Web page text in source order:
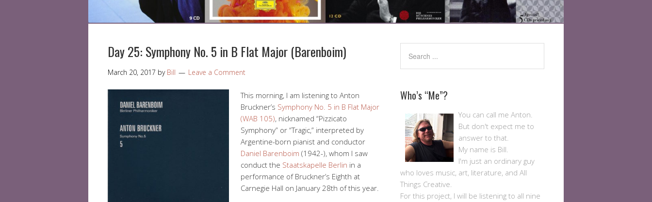
Day 25: Symphony No. 5 in B Flat Major (Barenboim)
March 20, 2017 by Bill Leave a Comment
This morning, I am listening to Anton
Bruckner’s Symphony No. 5 in B Flat Major
(WAB 105), nicknamed “Pizzicato
Symphony” or “Tragic,” interpreted by
Argentine-born pianist and conductor
Daniel Barenboim (1942-), whom I saw
conduct the Staatskapelle Berlin in a
performance of Bruckner’s Eighth at
Carnegie Hall on January 28th of this year.
Who’s “Me”?
You can call me Anton.
But don't expect me to
answer to that.
My name is Bill.
I'm just an ordinary guy
who loves music, art, literature, and All
Things Creative.
For this project, I will be listening to all nine